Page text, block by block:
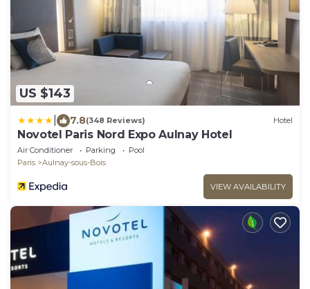
US $143
7.8(348 Reviews) Hotel
Novotel Paris Nord Expo Aulnay Hotel
Air Conditioner Parking
Pool
Paris
Aulnay-sous-Bois
VIEW AVAILABILITY